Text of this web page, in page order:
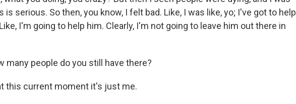
is serious. So then, you know, I felt bad. Like, I was like, yo; I've got to help
I'm going to help him. Clearly, I'm not going to leave him out there in
many people do you still have there?
this current moment it's just me.